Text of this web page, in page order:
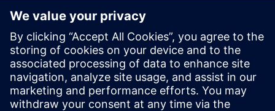
“By combining modular hydrogen energy systems with
Siemens’ advanced software and hardware tools, like the
TIA Portal and Siemens S7 1200, we can continue to deliver
independent, profitable and sustainable worldwide, quickly
adapting to customer needs and scaling our impact,” says
Claussen. “We use Designcenter Solid Edge to fully digitize
our dynamic product and production planning. Thanks to